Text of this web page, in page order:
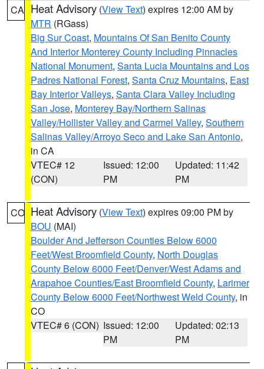
CA Heat Advisory (View Text) expires 12:00 AM by
MTR (RGass)
Big Sur Coast, Mountains Of San Benito County
And Interior Monterey County Including Pinnacles
National Monument, Santa Lucia Mountains and Los
Padres National Forest, Santa Cruz Mountains, East
Bay Interior Valleys, Santa Clara Valley Including
San Jose, Monterey Bay/Northern Salinas
Valley/Hollister Valley and Carmel Valley, Southern
Salinas Valley/Arroyo Seco and Lake San Antonio,
in CA
VTEC# 12
(CON)
Issued: 12:00
PM
Updated: 11:42
PM
CO Heat Advisory (View Text) expires 09:00 PM by
BOU (MAI)
Boulder And Jefferson Counties Below 6000
Feet/West Broomfield County, North Douglas
County Below 6000 Feet/Denver/West Adams and
Arapahoe Counties/East Broomfield County, Larimer
County Below 6000 Feet/Northwest Weld County, in
CO
VTEC# 6 (CON) Issued: 12:00
PM
Updated: 02:13
PM